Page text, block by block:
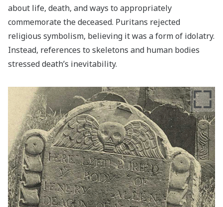
about life, death, and ways to appropriately
commemorate the deceased. Puritans rejected
religious symbolism, believing it was a form of idolatry.
Instead, references to skeletons and human bodies
stressed death’s inevitability.